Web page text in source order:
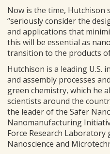
Now is the time, Hutchison
“seriously consider the
and applications that
this will be essential as
transition to the products
Hutchison is a leading
and assembly processes
green chemistry, which he
scientists around the
the leader of the Safer
Nanomanufacturing
Force Research
Nanoscience and